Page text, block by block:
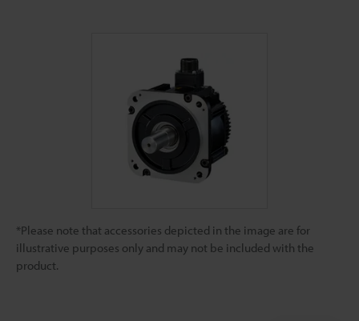
*Please note that accessories depicted in the image are for
illustrative purposes only and may not be included with the
product.